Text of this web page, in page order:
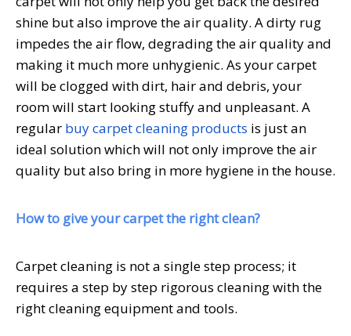
shine but also improve the air quality. A dirty rug
impedes the air flow, degrading the air quality and
making it much more unhygienic. As your carpet
will be clogged with dirt, hair and debris, your
room will start looking stuffy and unpleasant. A
regular buy carpet cleaning products is just an
ideal solution which will not only improve the air
quality but also bring in more hygiene in the house.
How to give your carpet the right clean?
Carpet cleaning is not a single step process; it
requires a step by step rigorous cleaning with the
right cleaning equipment and tools.